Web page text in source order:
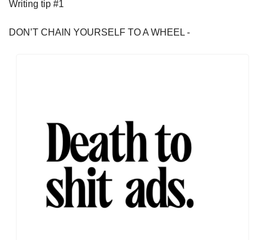
Writing tip #1
DON’T CHAIN YOURSELF TO A WHEEL -